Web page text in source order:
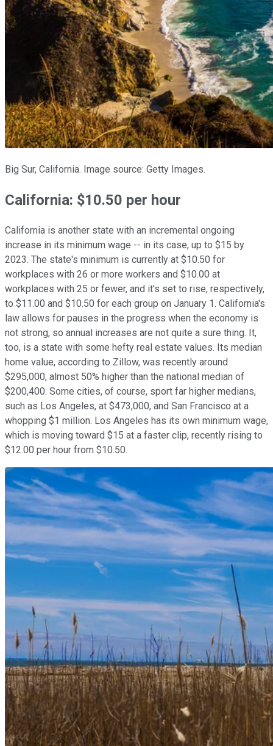
Big Sur, California. Image source: Getty Images.
California: $10.50 per hour
California is another state with an incremental ongoing
increase in its minimum wage -- in its case, up to $15 by
2023. The state's minimum is currently at $10.50 for
workplaces with 26 or more workers and $10.00 at
workplaces with 25 or fewer, and it's set to rise, respectively,
to $11.00 and $10.50 for each group on January 1. California's
law allows for pauses in the progress when the economy is
not strong, so annual increases are not quite a sure thing. It,
too, is a state with some hefty real estate values. Its median
home value, according to Zillow, was recently around
$295,000, almost 50% higher than the national median of
$200,400. Some cities, of course, sport far higher medians,
such as Los Angeles, at $473,000, and San Francisco at a
whopping $1 million. Los Angeles has its own minimum wage,
which is moving toward $15 at a faster clip, recently rising to
$12.00 per hour from $10.50.